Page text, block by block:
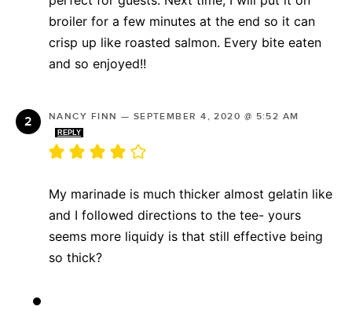
broiler for a few minutes at the end so it can
crisp up like roasted salmon. Every bite eaten
and so enjoyed!!
NANCY FINN — SEPTEMBER 4, 2020 @ 5:52 AM
REPLY
My marinade is much thicker almost gelatin like
and I followed directions to the tee- yours
seems more liquidy is that still effective being
so thick?